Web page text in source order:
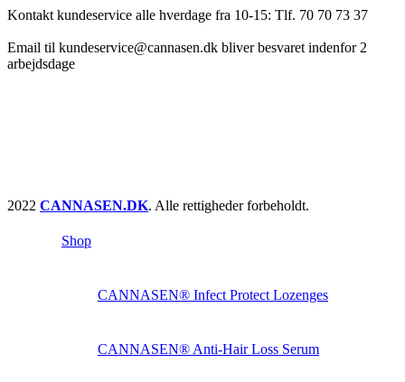
Kontakt kundeservice alle hverdage fra 10-15: Tlf. 70 70 73 37
Email til kundeservice@cannasen.dk bliver besvaret indenfor 2
arbejdsdage
2022 CANNASEN.DK. Alle rettigheder forbeholdt.
Shop
CANNASEN® Infect Protect Lozenges
CANNASEN® Anti-Hair Loss Serum